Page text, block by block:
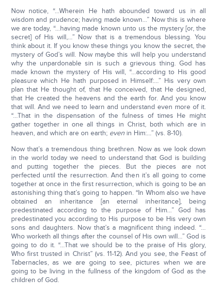
Now notice, “…Wherein He hath abounded toward us in all
wisdom and prudence; having made known…” Now this is where
we are today, “…having made known unto us the mystery [or, the
secret] of His will,…” Now that is a tremendous blessing. You
think about it. If you know these things you know the secret, the
mystery of God’s will. Now maybe this will help you understand
why the unpardonable sin is such a grievous thing. God has
made known the mystery of His will, “…according to His good
pleasure which He hath purposed in Himself:…” His very own
plan that He thought of, that He conceived, that He designed,
that He created the heavens and the earth for. And you know
that will. And we need to learn and understand even more of it.
“…That in the dispensation of the fulness of times He might
gather together in one all things in Christ, both which are in
heaven, and which are on earth; evenin Him:…” (vs. 8-10).
Now that’s a tremendous thing brethren. Now as we look down
in the world today we need to understand that God is building
and putting together the pieces. But the pieces are not
perfected until the resurrection. And then it’s all going to come
together at once in the first resurrection, which is going to be an
astonishing thing that’s going to happen. “In Whom also we have
obtained an inheritance [an eternal inheritance], being
predestinated according to the purpose of Him…” God has
predestinated you according to His purpose to be His very own
sons and daughters. Now that’s a magnificent thing indeed. “…
Who worketh all things after the counsel of His own will…” God is
going to do it. “…That we should be to the praise of His glory,
Who first trusted in Christ” (vs. 11-12). And you see, the Feast of
Tabernacles, as we are going to see, pictures when we are
going to be living in the fullness of the kingdom of God as the
children of God.